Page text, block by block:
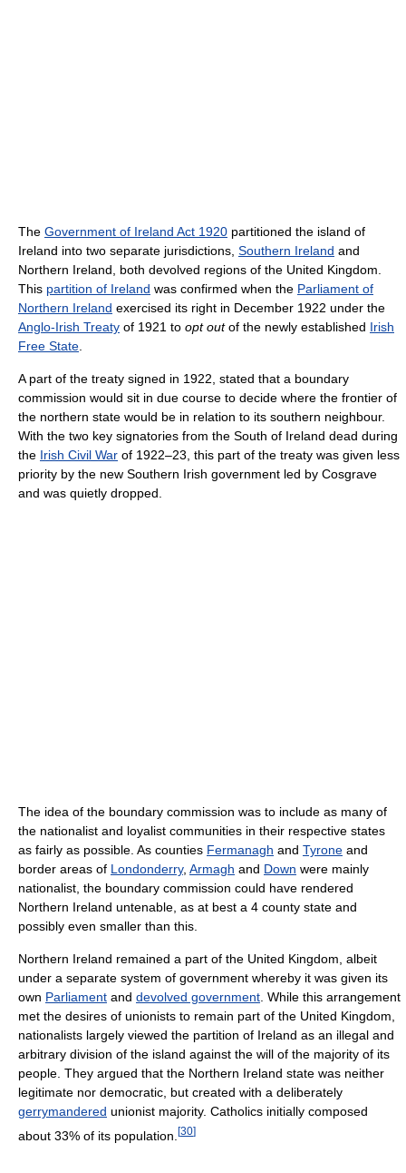
The Government of Ireland Act 1920 partitioned the island of
Ireland into two separate jurisdictions, Southern Ireland and
Northern Ireland, both devolved regions of the United Kingdom.
This partition of Ireland was confirmed when the Parliament of
Northern Ireland exercised its right in December 1922 under the
Anglo-Irish Treaty of 1921 to opt outof the newly established Irish
Free State
A part of the treaty signed in 1922, stated that a boundary
commission would sit in due course to decide where the frontier of
the northern state would be in relation to its southern neighbour.
With the two key signatories from the South of Ireland dead during
the Irish Civil War of 1922–23, this part of the treaty was given less
priority by the new Southern Irish government led by Cosgrave
and was quietly dropped.
The idea of the boundary commission was to include as many of
the nationalist and loyalist communities in their respective states
as fairly as possible. As counties Fermanagh and Tyrone and
border areas of Londonderry, Armagh and Down were mainly
nationalist, the boundary commission could have rendered
Northern Ireland untenable, as at best a 4 county state and
possibly even smaller than this.
Northern Ireland remained a part of the United Kingdom, albeit
under a separate system of government whereby it was given its
own Parliament and devolved government . While this arrangement
met the desires of unionists to remain part of the United Kingdom,
nationalists largely viewed the partition of Ireland as an illegal and
arbitrary division of the island against the will of the majority of its
people. They argued that the Northern Ireland state was neither
legitimate nor democratic, but created with a deliberately
gerrymandered unionist majority. Catholics initially composed
about 33% of its population. [30]